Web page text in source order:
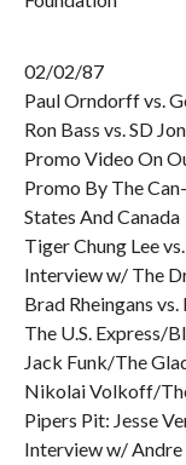
02/02/87
Paul Orndorff vs.
Ron Bass vs. SD
Promo Video On
Promo By The
States And Canada
Tiger Chung Lee
Interview w/ The
Brad Rheingans
The U.S. Express/
Jack Funk/The
Nikolai Volkoff/
Pipers Pit: Jesse
Interview w/ Andre